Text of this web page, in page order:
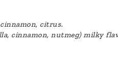
citrus.
cinnamon, nutmeg) milky